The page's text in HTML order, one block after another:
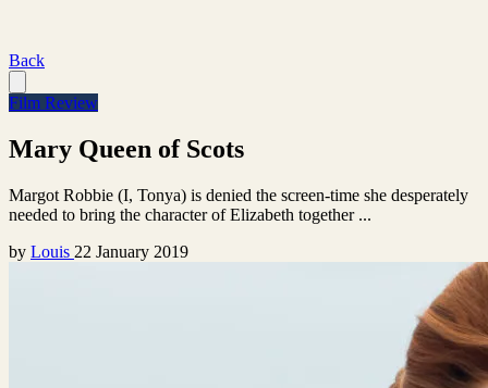
Back
Film Review
Mary Queen of Scots
Margot Robbie (I, Tonya) is denied the screen-time she desperately
needed to bring the character of Elizabeth together ...
by Louis 22 January 2019